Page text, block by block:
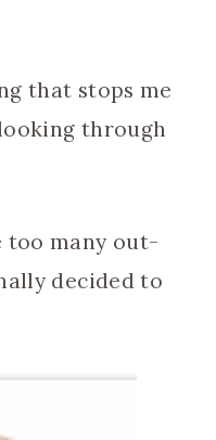
that stops me
through
too many out-
decided to